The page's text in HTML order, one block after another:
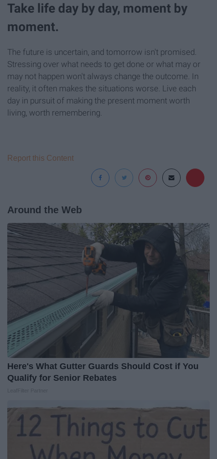
Take life day by day, moment by
moment.
The future is uncertain, and tomorrow isn't promised.
Stressing over what needs to get done or what may or
may not happen won't always change the outcome. In
reality, it often makes the situations worse. Live each
day in pursuit of making the present moment worth
living, worth remembering.
Report this Content
Around the Web
Here's What Gutter Guards Should Cost if You
Qualify for Senior Rebates